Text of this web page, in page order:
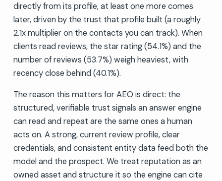
directly from its profile, at least one more comes
later, driven by the trust that profile built (a roughly
2.1x multiplier on the contacts you can track). When
clients read reviews, the star rating (54.1%) and the
number of reviews (53.7%) weigh heaviest, with
recency close behind (40.1%).
The reason this matters for AEO is direct: the
structured, verifiable trust signals an answer engine
can read and repeat are the same ones a human
acts on. A strong, current review profile, clear
credentials, and consistent entity data feed both the
model and the prospect. We treat reputation as an
owned asset and structure it so the engine can cite